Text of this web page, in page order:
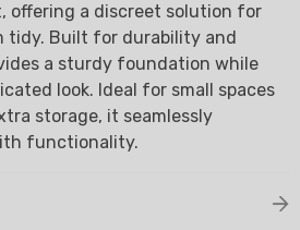
offering a discreet solution for
tidy. Built for durability and
a sturdy foundation while
look. Ideal for small spaces
storage, it seamlessly
functionality.